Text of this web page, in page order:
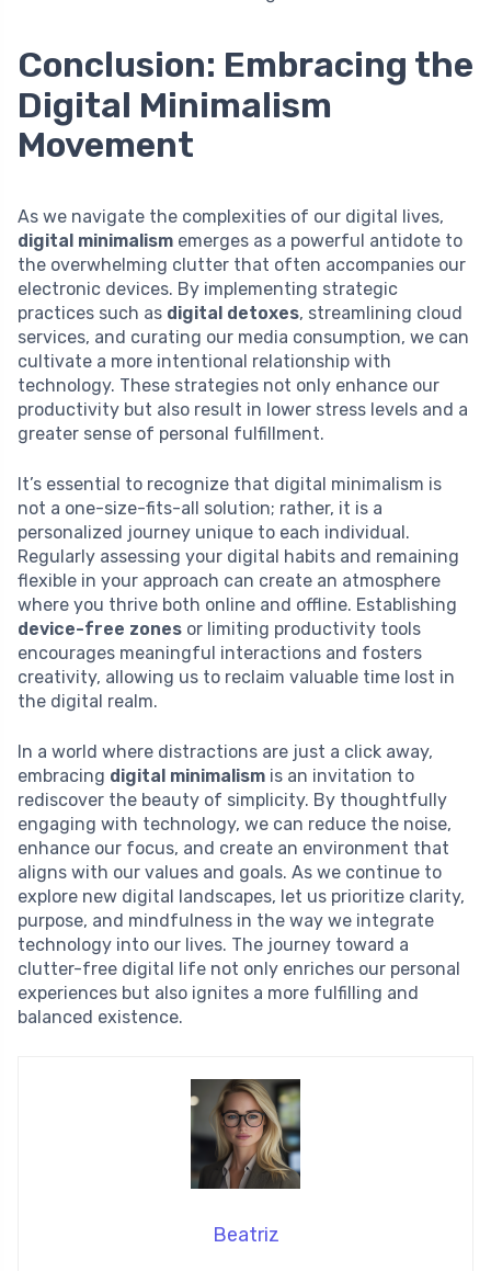
Conclusion: Embracing the
Digital Minimalism
Movement
As we navigate the complexities of our digital lives,
digital minimalism emerges as a powerful antidote to
the overwhelming clutter that often accompanies our
electronic devices. By implementing strategic
practices such as digital detoxes, streamlining cloud
services, and curating our media consumption, we can
cultivate a more intentional relationship with
technology. These strategies not only enhance our
productivity but also result in lower stress levels and a
greater sense of personal fulfillment.
It’s essential to recognize that digital minimalism is
not a one-size-fits-all solution; rather, it is a
personalized journey unique to each individual.
Regularly assessing your digital habits and remaining
flexible in your approach can create an atmosphere
where you thrive both online and offline. Establishing
device-free zones or limiting productivity tools
encourages meaningful interactions and fosters
creativity, allowing us to reclaim valuable time lost in
the digital realm.
In a world where distractions are just a click away,
embracing digital minimalism is an invitation to
rediscover the beauty of simplicity. By thoughtfully
engaging with technology, we can reduce the noise,
enhance our focus, and create an environment that
aligns with our values and goals. As we continue to
explore new digital landscapes, let us prioritize clarity,
purpose, and mindfulness in the way we integrate
technology into our lives. The journey toward a
clutter-free digital life not only enriches our personal
experiences but also ignites a more fulfilling and
balanced existence.
Beatriz